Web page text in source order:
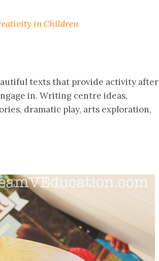
in Children
texts that provide activity after
in. Writing centre ideas,
dramatic play, arts exploration,